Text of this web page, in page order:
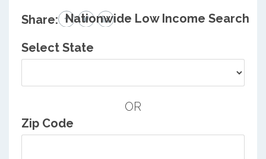
Share: Nationwide Low Income Search
Select State
OR
Zip Code